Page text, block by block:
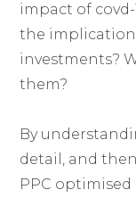
impact of
the
investments?
them?
By
detail, and
PPC